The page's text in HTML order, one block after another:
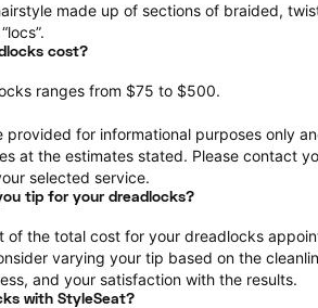
made up of sections of braided,
cost?
ranges from $75 to $500.
provided for informational purposes only
at the estimates stated. Please contact
selected service.
tip for your dreadlocks?
of the total cost for your dreadlocks
varying your tip based on the
and your satisfaction with the results.
with StyleSeat?